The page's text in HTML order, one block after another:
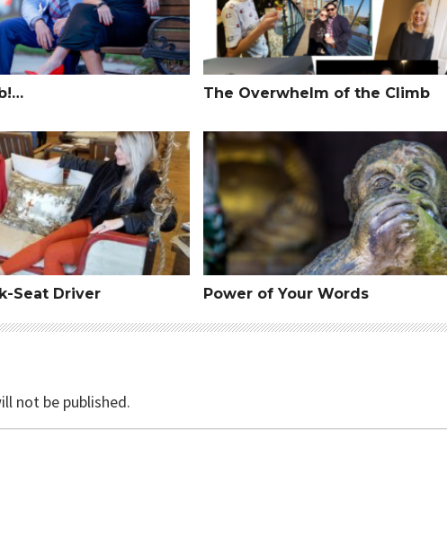
The Overwhelm of the Climb
Driver
Seat Driver
Power of Your Words
Power of Your Words
not be published.